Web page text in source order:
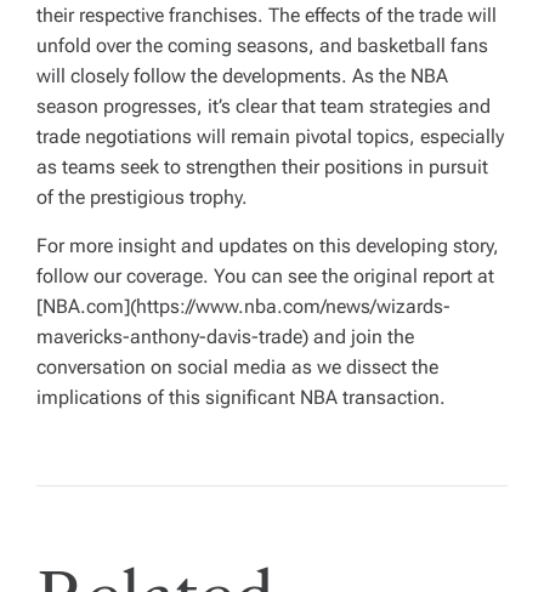
their respective franchises. The effects of the trade will
unfold over the coming seasons, and basketball fans
will closely follow the developments. As the NBA
season progresses, it’s clear that team strategies and
trade negotiations will remain pivotal topics, especially
as teams seek to strengthen their positions in pursuit
of the prestigious trophy.
For more insight and updates on this developing story,
follow our coverage. You can see the original report at
[NBA.com](https://www.nba.com/news/wizards-
mavericks-anthony-davis-trade) and join the
conversation on social media as we dissect the
implications of this significant NBA transaction.